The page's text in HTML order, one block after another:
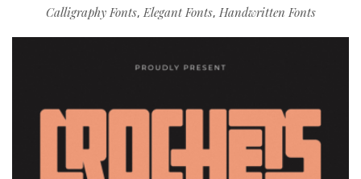
Calligraphy Fonts,Elegant Fonts, Handwritten Fonts